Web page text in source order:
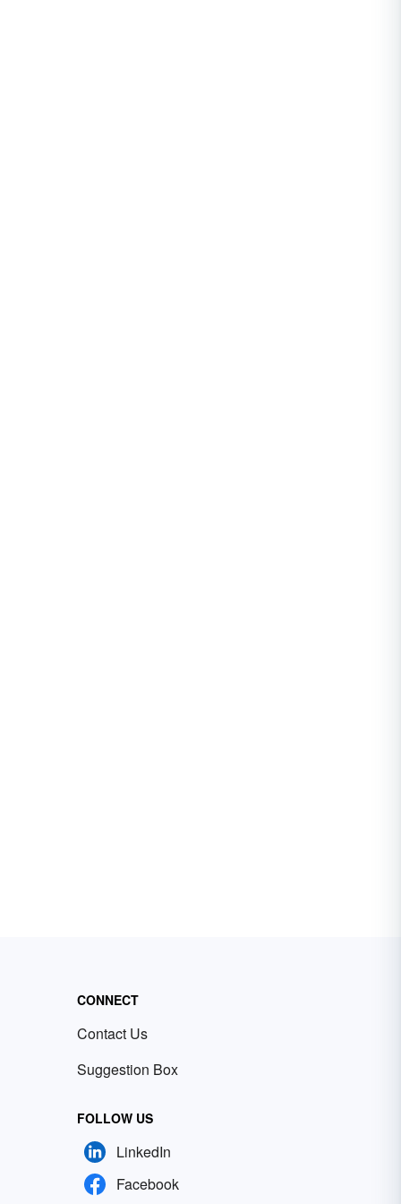
CONNECT
Contact Us
Suggestion Box
FOLLOW US
LinkedIn
Facebook